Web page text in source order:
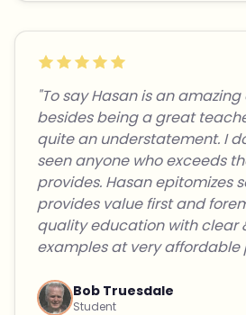
"To say Hasan is an
besides being a great
quite an understatement. I
seen anyone who exceeds
provides. Hasan epitomizes
provides value first and
quality education with clear
examples at very affordable
Bob Truesdale
Student